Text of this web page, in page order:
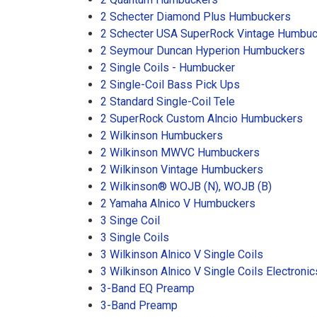
2 Schecter Diamond Plus Humbuckers
2 Schecter USA SuperRock Vintage
2 Seymour Duncan Hyperion Humbuckers
2 Single Coils - Humbucker
2 Single-Coil Bass Pick Ups
2 Standard Single-Coil Tele
2 SuperRock Custom Alncio Humbuckers
2 Wilkinson Humbuckers
2 Wilkinson MWVC Humbuckers
2 Wilkinson Vintage Humbuckers
2 Wilkinson® WOJB (N), WOJB (B)
2 Yamaha Alnico V Humbuckers
3 Singe Coil
3 Single Coils
3 Wilkinson Alnico V Single Coils
3 Wilkinson Alnico V Single Coils
3-Band EQ Preamp
3-Band Preamp